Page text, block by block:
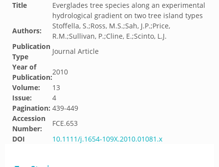
Title
Everglades tree species along an experimental
hydrological gradient on two tree island types
Authors:
Stoffella, S.;Ross, M.S.;Sah, J.P.;Price,
R.M.;Sullivan, P.;Cline, E.;Scinto, L.J.
Publication
Type
Journal Article
Year of
Publication:
2010
Volume:
13
Issue:
4
Pagination: 439-449
Accession
Number:
FCE.653
DOI
10.1111/j.1654-109X.2010.01081.x